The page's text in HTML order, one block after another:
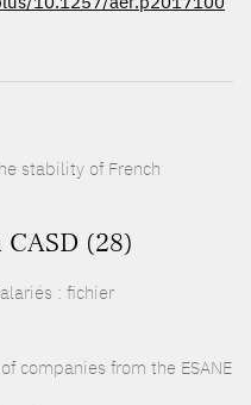
stability of French
(28)
: fichier
companies from the ESANE